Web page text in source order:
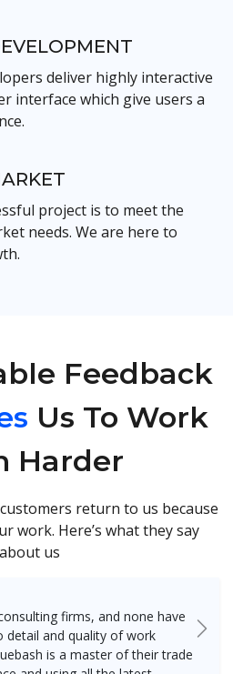
deliver highly interactive
interface which give users a
project is to meet the
needs. We are here to
Feedback
Us To Work
Harder
return to us because
work. Here’s what they say
about us
firms, and none have
and quality of work
is a master of their trade
Next